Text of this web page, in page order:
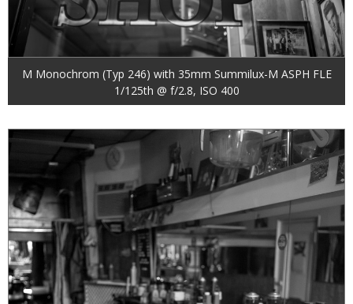
M Monochrom (Typ 246) with 35mm Summilux-M ASPH FLE
1/125th @ f/2.8, ISO 400